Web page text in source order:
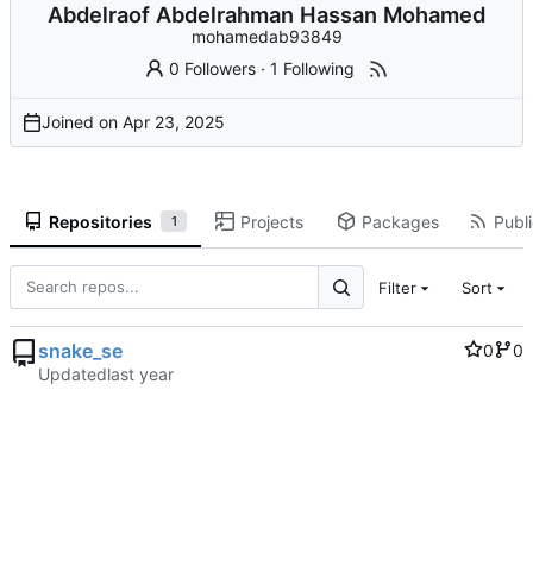
Abdelraof Abdelrahman Hassan Mohamed
mohamedab93849
0 Followers ·1 Following
Joined on
Repositories 1 Projects Packages
Filter Sort
snake_se 0
0
Updated